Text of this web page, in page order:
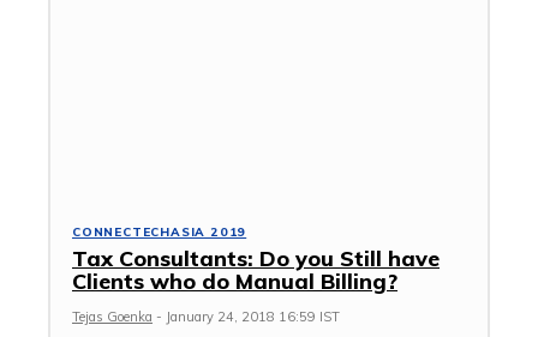
CONNECTECHASIA 2019
Tax Consultants: Do you Still have
Clients who do Manual Billing?
Tejas Goenka - January 24, 2018 16:59 IST